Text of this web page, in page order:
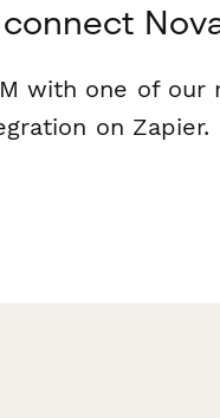
with one of our
on Zapier.